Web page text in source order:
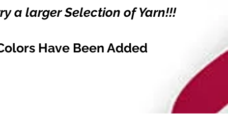
a larger Selection of Yarn!!!
Have Been Added